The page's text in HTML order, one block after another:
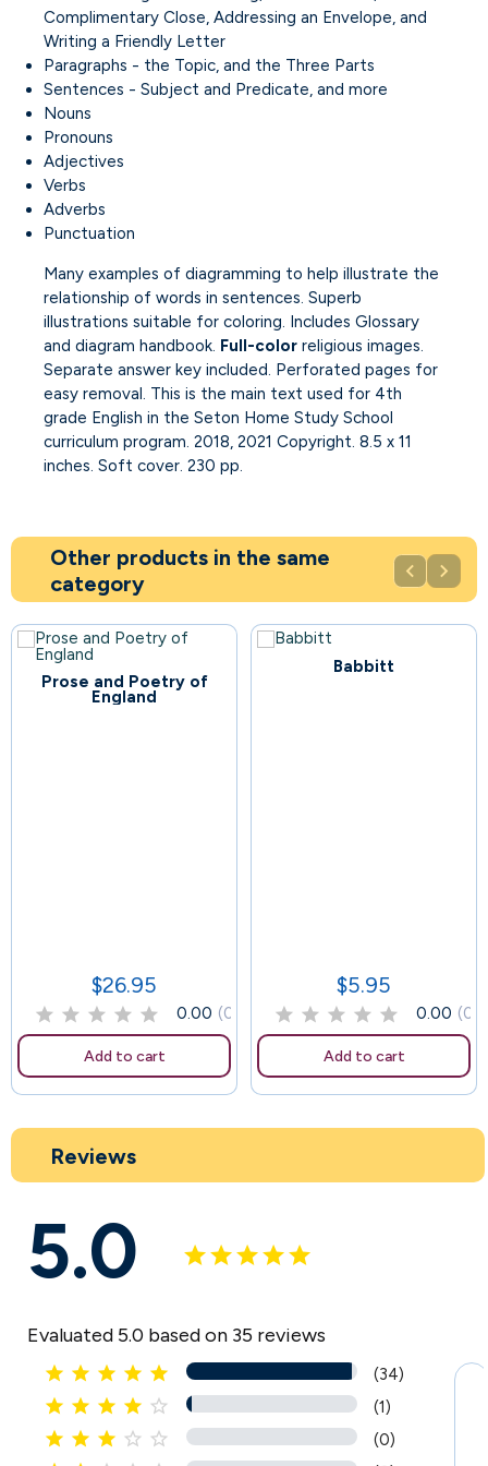
Complimentary Close, Addressing an Envelope, and
Writing a Friendly Letter
Paragraphs - the Topic, and the Three Parts
Sentences - Subject and Predicate, and more
Nouns
Pronouns
Adjectives
Verbs
Adverbs
Punctuation
Many examples of diagramming to help illustrate the
relationship of words in sentences. Superb
illustrations suitable for coloring. Includes Glossary
and diagram handbook. Full-color religious images.
Separate answer key included. Perforated pages for
easy removal. This is the main text used for 4th
grade English in the Seton Home Study School
curriculum program. 2018, 2021 Copyright. 8.5 x 11
inches. Soft cover. 230 pp.
Other products in the same
category
 
Prose and Poetry of
England
Price
$26.95
0.00 (0)
Add to cart
Babbitt
Price
$5.95
0.00 (0)
Add to cart
Reviews
5.0
Evaluated 5.0 based on 35 reviews
     (34)
     (1)
     (0)